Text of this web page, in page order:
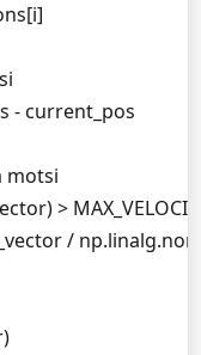
- current_pos
motsi
>
/